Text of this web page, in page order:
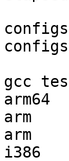
gcc
arm
arm
i386